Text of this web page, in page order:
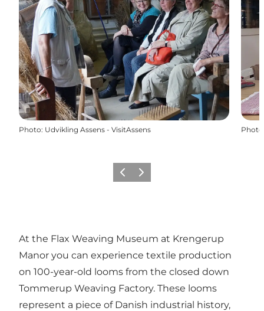
Photo: Udvikling Assens - VisitAssens Photo
PrécédentSuivant
At the Flax Weaving Museum at Krengerup
Manor you can experience textile production
on 100-year-old looms from the closed down
Tommerup Weaving Factory. These looms
represent a piece of Danish industrial history,